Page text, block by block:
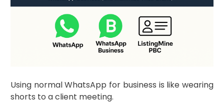
Using normal WhatsApp for business is like wearing
shorts to a client meeting.